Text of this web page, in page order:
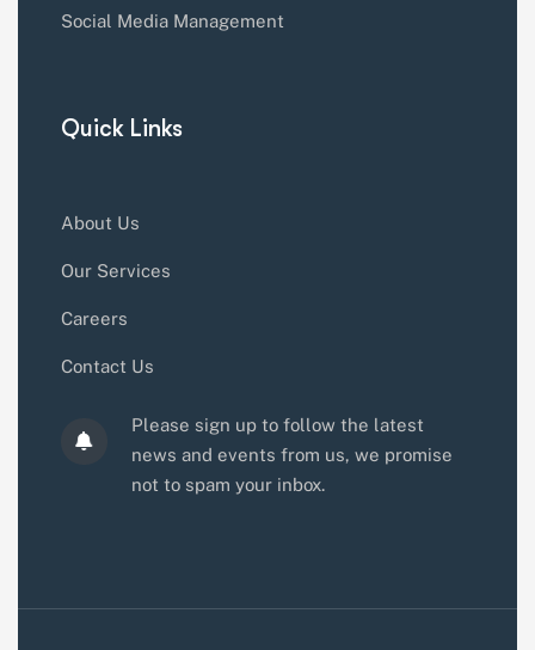
Social Media Management
Quick Links
About Us
Our Services
Careers
Contact Us
Please sign up to follow the latest
news and events from us, we promise
not to spam your inbox.